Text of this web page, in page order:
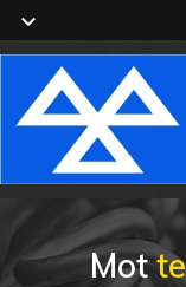
Mot